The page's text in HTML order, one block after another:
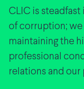
CLIC is steadfast
of corruption;
maintaining the
professional
relations and